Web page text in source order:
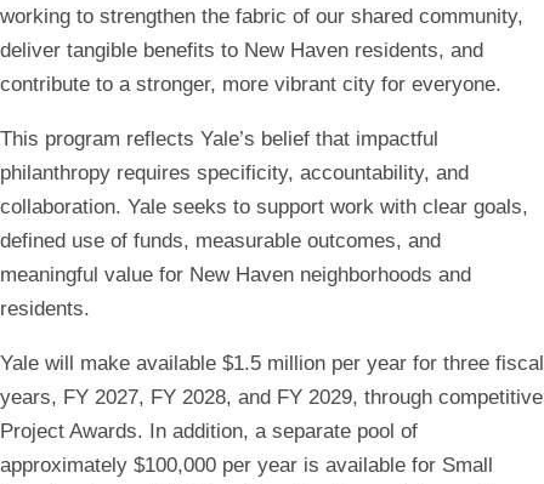
working to strengthen the fabric of our shared community,
deliver tangible benefits to New Haven residents, and
contribute to a stronger, more vibrant city for everyone.
This program reflects Yale’s belief that impactful
philanthropy requires specificity, accountability, and
collaboration. Yale seeks to support work with clear goals,
defined use of funds, measurable outcomes, and
meaningful value for New Haven neighborhoods and
residents.
Yale will make available $1.5 million per year for three fiscal
years, FY 2027, FY 2028, and FY 2029, through competitive
Project Awards. In addition, a separate pool of
approximately $100,000 per year is available for Small